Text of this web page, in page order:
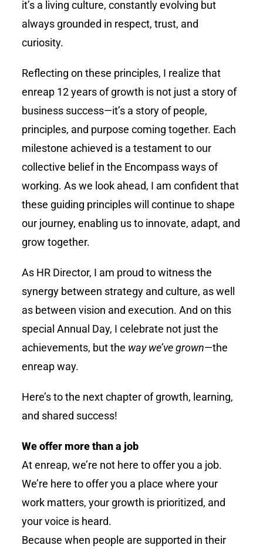
it’s a living culture, constantly evolving but
always grounded in respect, trust, and
curiosity.
Reflecting on these principles, I realize that
enreap 12 years of growth is not just a story of
business success—it’s a story of people,
principles, and purpose coming together. Each
milestone achieved is a testament to our
collective belief in the Encompass ways of
working. As we look ahead, I am confident that
these guiding principles will continue to shape
our journey, enabling us to innovate, adapt, and
grow together.
As HR Director, I am proud to witness the
synergy between strategy and culture, as well
as between vision and execution. And on this
special Annual Day, I celebrate not just the
achievements, but the way we’ve grown—the
enreapway.
Here’s to the next chapter of growth, learning,
and shared success!
We offer more than a job
At enreap, we’re not here to offer you a job.
We’re here to offer you a place where your
work matters, your growth is prioritized, and
your voice is heard.
Because when people are supported in their